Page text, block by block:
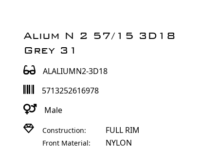
Alium N 2 57/15 3D18
Grey 31
ALALIUMN2-3D18
5713252616978
Male
Construction: FULL RIM
Front Material: NYLON